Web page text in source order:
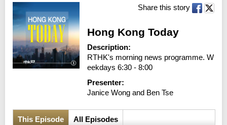
h
Share this story
Hong Kong Today
Description:
RTHK's morning news programme. W
eekdays 6:30 - 8:00
Presenter:
Janice Wong and Ben Tse
This Episode All Episodes